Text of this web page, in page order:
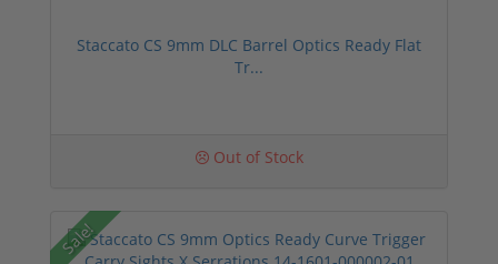
Staccato CS 9mm DLC Barrel Optics Ready Flat
Tr...
Out of Stock
Sale!